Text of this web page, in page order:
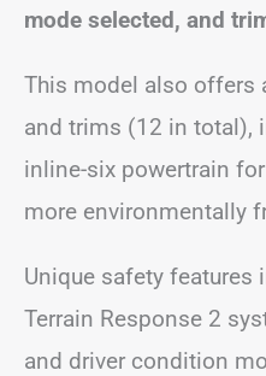
mode selected, and
This model also offers
and trims (12 in total),
inline-six powertrain
more environmentally
Unique safety features
Terrain Response 2
and driver condition